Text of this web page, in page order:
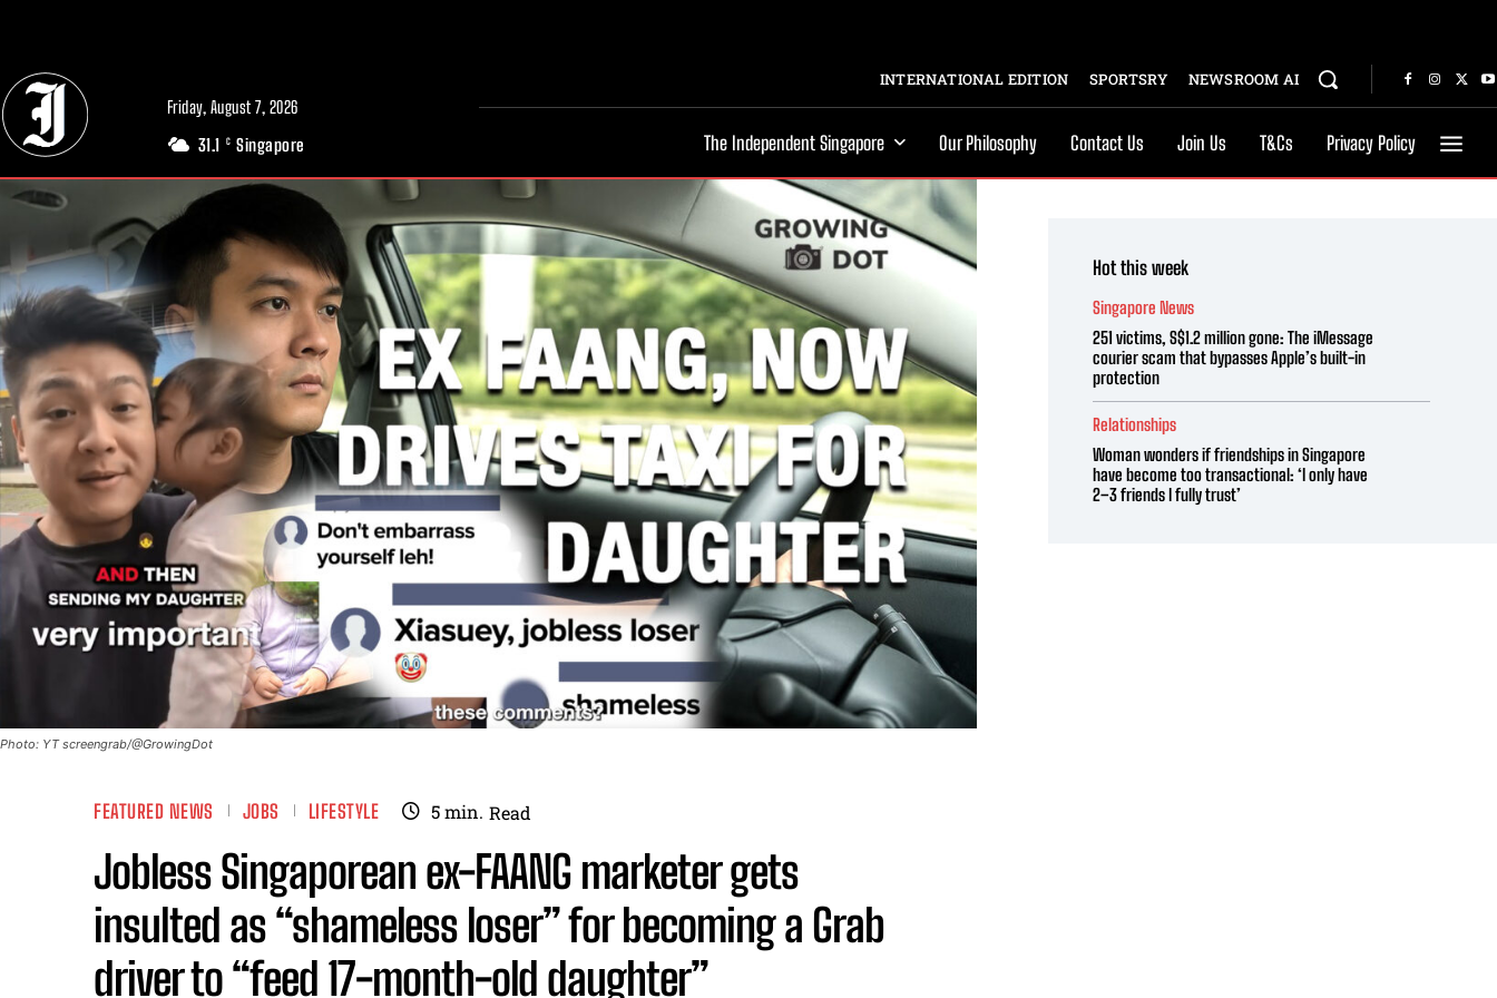
Friday, August 7, 2026
31.1 C Singapore
INTERNATIONAL EDITION SPORTSRY NEWSROOM AI
The Independent Singapore Our Philosophy Contact Us Join Us T&Cs Privacy Policy
Photo: YT screengrab/@GrowingDot
FEATURED NEWS JOBS LIFESTYLE 5min. Read
Jobless Singaporean ex-FAANG marketer gets
insulted as “shameless loser” for becoming a Grab
driver to “feed 17-month-old daughter”
Hot this week
Singapore News
251 victims, S$1.2 million gone: The iMessage
courier scam that bypasses Apple’s built-in
protection
Relationships
Woman wonders if friendships in Singapore
have become too transactional: ‘I only have
2–3 friends I fully trust’